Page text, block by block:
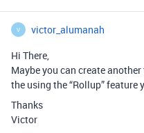
V victor_alumanah
Hi There,
Maybe you can create
the using the “Rollup” feature
Thanks
Victor